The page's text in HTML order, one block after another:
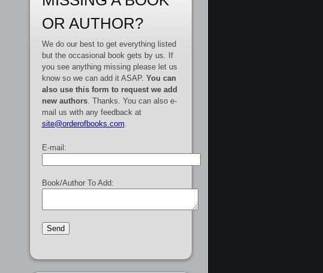
OR AUTHOR?
We do our best to get everything listed
but the occasional book gets by us. If
you see anything missing please let us
know so we can add it ASAP. You can
also use this form to request we add
new authors. Thanks. You can also e-
mail us with any feedback at
site@orderofbooks.com
E-mail:
Book/Author To Add: